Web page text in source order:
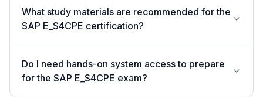
What study materials are recommended for the
SAP E_S4CPE certification?
Do I need hands-on system access to prepare
for the SAP E_S4CPE exam?